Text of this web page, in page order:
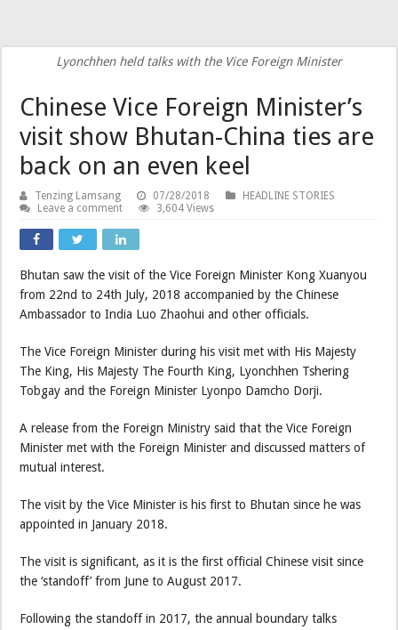
Lyonchhen held talks with the Vice Foreign Minister
Chinese Vice Foreign Minister’s
visit show Bhutan-China ties are
back on an even keel
Tenzing Lamsang 07/28/2018
HEADLINE STORIES
Leave a comment
3,604 Views
Bhutan saw the visit of the Vice Foreign Minister Kong Xuanyou
from 22nd to 24th July, 2018 accompanied by the Chinese
Ambassador to India Luo Zhaohui and other officials.
The Vice Foreign Minister during his visit met with His Majesty
The King, His Majesty The Fourth King, Lyonchhen Tshering
Tobgay and the Foreign Minister Lyonpo Damcho Dorji.
A release from the Foreign Ministry said that the Vice Foreign
Minister met with the Foreign Minister and discussed matters of
mutual interest.
The visit by the Vice Minister is his first to Bhutan since he was
appointed in January 2018.
The visit is significant, as it is the first official Chinese visit since
the ‘standoff’ from June to August 2017.
Following the standoff in 2017, the annual boundary talks